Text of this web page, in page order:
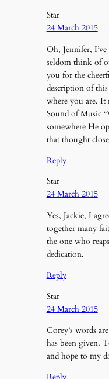
Star
24 March 2015
Oh, Jennifer,
seldom think of
you for the
description of
where you are. It
Sound of Music
somewhere He
that thought
Reply
Star
24 March 2015
Yes, Jackie, I
together many
the one who
dedication.
Reply
Star
24 March 2015
Corey’s words
has been given.
and hope to my